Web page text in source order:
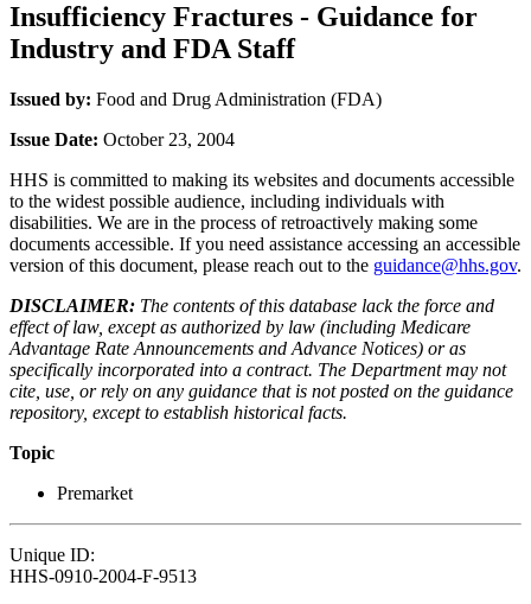
Insufficiency Fractures - Guidance for
Industry and FDA Staff
Issued by: Food and Drug Administration (FDA)
Issue Date: October 23, 2004
HHS is committed to making its websites and documents accessible
to the widest possible audience, including individuals with
disabilities. We are in the process of retroactively making some
documents accessible. If you need assistance accessing an accessible
version of this document, please reach out to the guidance@hhs.gov.
DISCLAIMER: The contents of this database lack the force and
effect of law, except as authorized by law (including Medicare
Advantage Rate Announcements and Advance Notices) or as
specifically incorporated into a contract. The Department may not
cite, use, or rely on any guidance that is not posted on the guidance
repository, except to establish historical facts.
Topic
Premarket
Unique ID:
HHS-0910-2004-F-9513